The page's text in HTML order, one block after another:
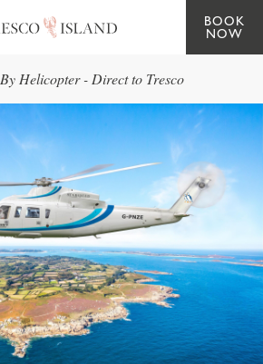
BOOK
NOW
By Helicopter - Direct to Tresco